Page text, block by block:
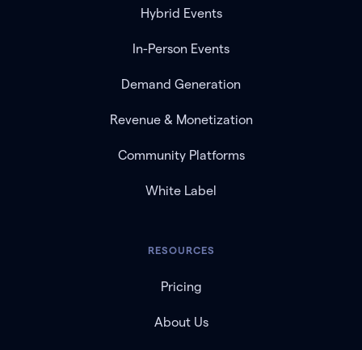
Hybrid Events
In-Person Events
Demand Generation
Revenue & Monetization
Community Platforms
White Label
RESOURCES
Pricing
About Us